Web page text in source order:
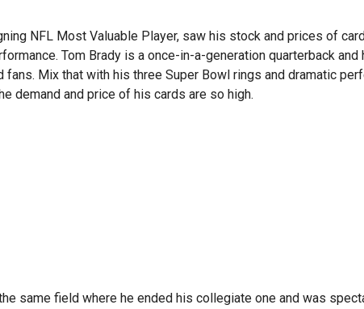
NFL Most Valuable Player, saw his stock and prices of
Tom Brady is a once-in-a-generation quarterback and
Mix that with his three Super Bowl rings and dramatic
demand and price of his cards are so high.
same field where he ended his collegiate one and was